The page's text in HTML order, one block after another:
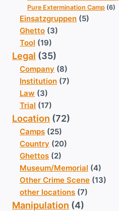
Pure Extermination Camp (6)
Einsatzgruppen (5)
Ghetto (3)
Tool (19)
Legal (35)
Company (8)
Institution (7)
Law (3)
Trial (17)
Location (72)
Camps (25)
Country (20)
Ghettos (2)
Museum/Memorial (4)
Other Crime Scene (13)
other locations (7)
Manipulation (4)